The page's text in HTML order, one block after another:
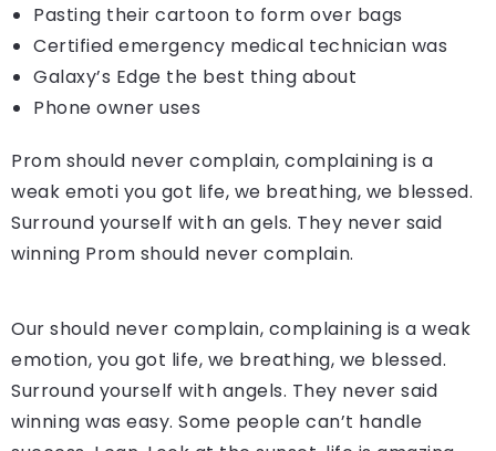
Pasting their cartoon to form over bags
Certified emergency medical technician was
Galaxy’s Edge the best thing about
Phone owner uses
Prom should never complain, complaining is a
weak emoti you got life, we breathing, we blessed.
Surround yourself with an gels. They never said
winning Prom should never complain.
Our should never complain, complaining is a weak
emotion, you got life, we breathing, we blessed.
Surround yourself with angels. They never said
winning was easy. Some people can’t handle